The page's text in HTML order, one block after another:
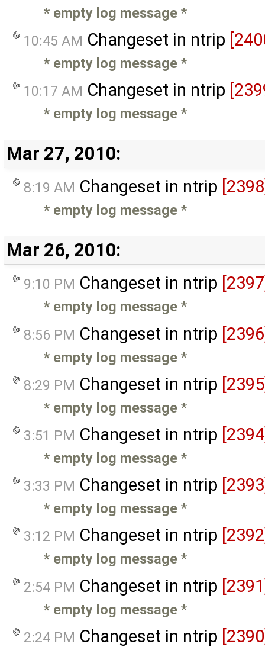
* empty log message *
10:45 AM Changeset in ntrip
* empty log message *
10:17 AM Changeset in ntrip
* empty log message *
Mar 27, 2010:
8:19 AM Changeset in ntrip
* empty log message *
Mar 26, 2010:
9:10 PM Changeset in ntrip
* empty log message *
8:56 PM Changeset in ntrip
* empty log message *
8:29 PM Changeset in ntrip
* empty log message *
3:51 PM Changeset in ntrip
* empty log message *
3:33 PM Changeset in ntrip
* empty log message *
3:12 PM Changeset in ntrip
* empty log message *
2:54 PM Changeset in ntrip
* empty log message *
2:24 PM Changeset in ntrip